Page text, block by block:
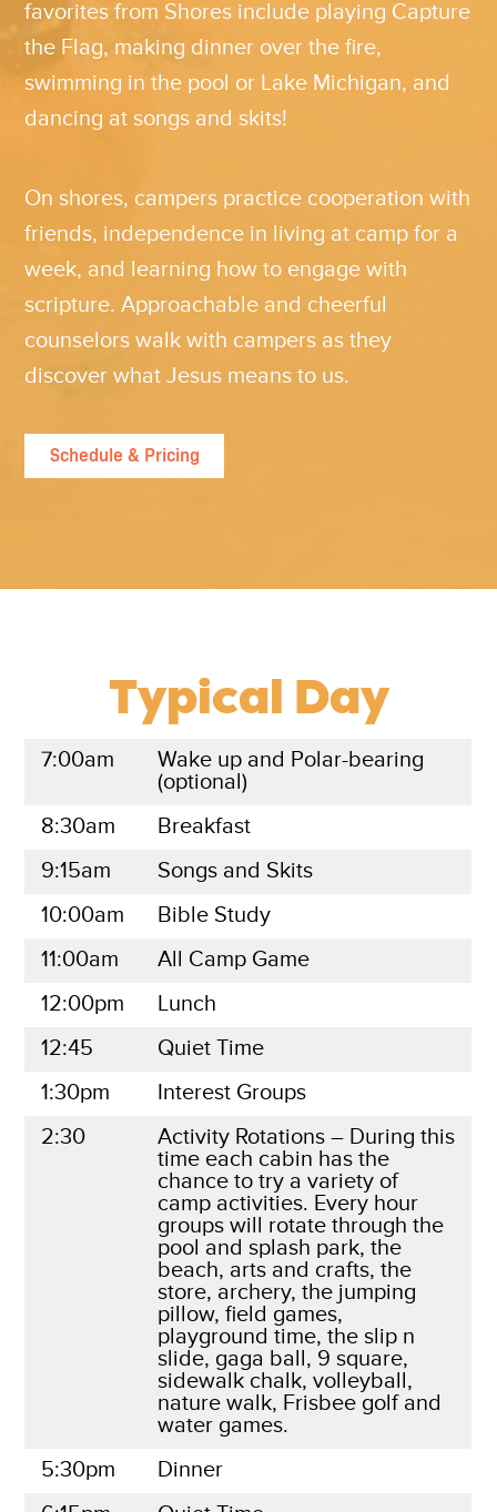
favorites from Shores include playing Capture
the Flag, making dinner over the fire,
swimming in the pool or Lake Michigan, and
dancing at songs and skits!
On shores, campers practice cooperation with
friends, independence in living at camp for a
week, and learning how to engage with
scripture. Approachable and cheerful
counselors walk with campers as they
discover what Jesus means to us.
Schedule & Pricing
Typical Day
7:00am
Wake up and Polar-bearing
(optional)
8:30am
Breakfast
9:15am
Songs and Skits
10:00am
Bible Study
11:00am
All Camp Game
12:00pm
Lunch
12:45
Quiet Time
1:30pm
Interest Groups
2:30
Activity Rotations – During this
time each cabin has the
chance to try a variety of
camp activities. Every hour
groups will rotate through the
pool and splash park, the
beach, arts and crafts, the
store, archery, the jumping
pillow, field games,
playground time, the slip n
slide, gaga ball, 9 square,
sidewalk chalk, volleyball,
nature walk, Frisbee golf and
water games.
5:30pm
Dinner